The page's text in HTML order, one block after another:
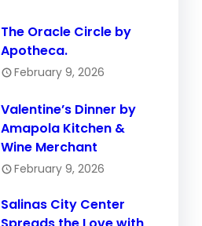
The Oracle Circle by
Apotheca.
February 9, 2026
Valentine’s Dinner by
Amapola Kitchen &
Wine Merchant
February 9, 2026
Salinas City Center